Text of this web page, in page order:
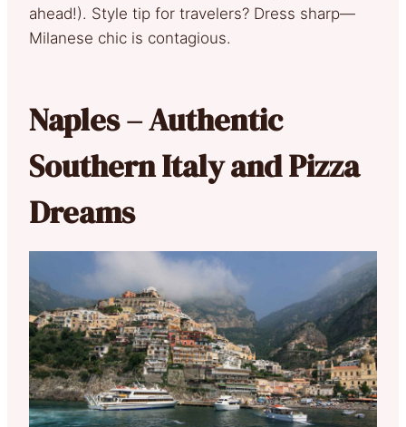
ahead!). Style tip for travelers? Dress sharp—
Milanese chic is contagious.
Naples – Authentic
Southern Italy and Pizza
Dreams